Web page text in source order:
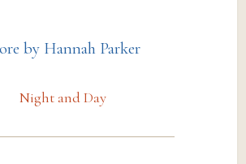
by Hannah Parker
Night and Day